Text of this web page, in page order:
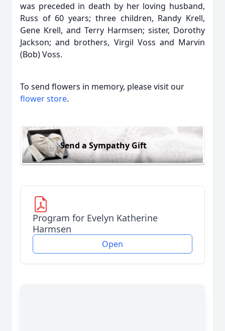
was preceded in death by her loving husband,
Russ of 60 years; three children, Randy Krell,
Gene Krell, and Terry Harmsen; sister, Dorothy
Jackson; and brothers, Virgil Voss and Marvin
(Bob) Voss.
To send flowers in memory, please visit our
flower store.
Send a Sympathy Gift
Program for Evelyn Katherine
Harmsen
Open